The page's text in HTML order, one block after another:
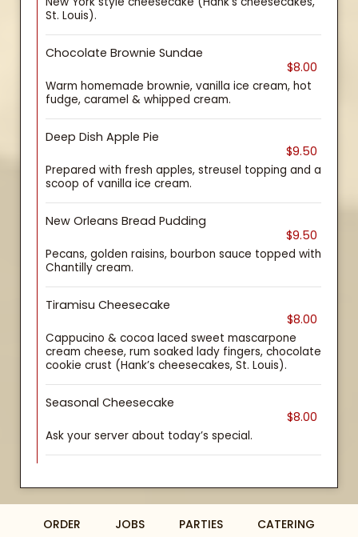
St. Louis).
Chocolate Brownie Sundae
$8.00
Warm homemade brownie, vanilla ice cream, hot
fudge, caramel & whipped cream.
Deep Dish Apple Pie
$9.50
Prepared with fresh apples, streusel topping and a
scoop of vanilla ice cream.
New Orleans Bread Pudding
$9.50
Pecans, golden raisins, bourbon sauce topped with
Chantilly cream.
Tiramisu Cheesecake
$8.00
Cappucino & cocoa laced sweet mascarpone
cream cheese, rum soaked lady fingers, chocolate
cookie crust (Hank’s cheesecakes, St. Louis).
Seasonal Cheesecake
$8.00
Ask your server about today’s special.
ORDER JOBS PARTIES CATERING